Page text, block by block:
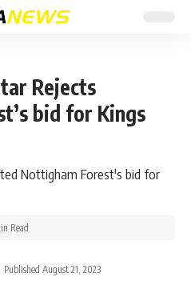
Rejects
bid for Kings
Nottigham Forest's bid for
Published August 21, 2023
Read